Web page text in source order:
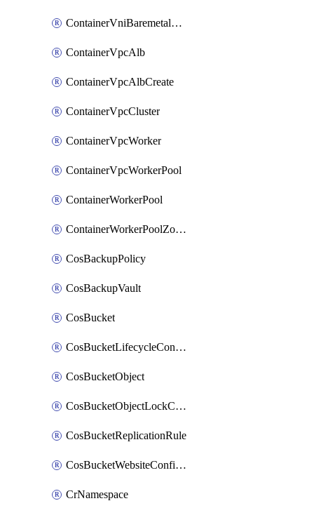
ContainerVniBaremetalAttachment
ContainerVpcAlb
ContainerVpcAlbCreate
ContainerVpcCluster
ContainerVpcWorker
ContainerVpcWorkerPool
ContainerWorkerPool
ContainerWorkerPoolZoneAttachment
CosBackupPolicy
CosBackupVault
CosBucket
CosBucketLifecycleConfiguration
CosBucketObject
CosBucketObjectLockConfiguration
CosBucketReplicationRule
CosBucketWebsiteConfiguration
CrNamespace